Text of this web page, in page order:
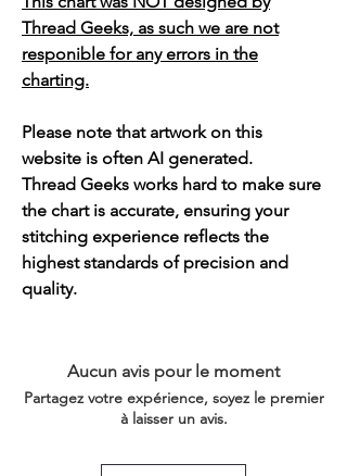
Thread Geeks, as such we are not
responible for any errors in the
charting.
Please note that artwork on this
website is often AI generated.
Thread Geeks works hard to make sure
the chart is accurate, ensuring your
stitching experience reflects the
highest standards of precision and
quality.
Aucun avis pour le moment
Partagez votre expérience, soyez le premier
à laisser un avis.